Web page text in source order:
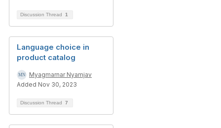
Discussion Thread 1
Language choice in
product catalog
Myagmarnar Nyamjav
Added Nov 30, 2023
Discussion Thread 7